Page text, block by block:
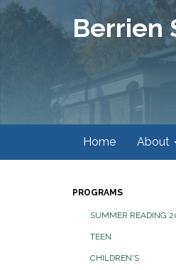
Berrien
Home About
PROGRAMS
SUMMER READING
TEEN
CHILDREN'S